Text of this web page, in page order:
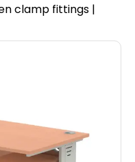
clamp fittings |